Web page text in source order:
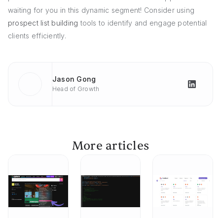
waiting for you in this dynamic segment! Consider using
prospect list building tools to identify and engage potential
clients efficiently.
Jason Gong
Head of Growth
More articles